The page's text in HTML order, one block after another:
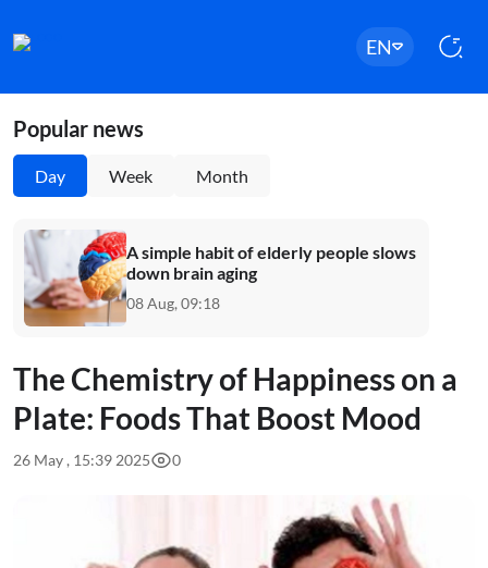
EN
Popular news
Day Week Month
A simple habit of elderly people slows
down brain aging
08 Aug, 09:18
The Chemistry of Happiness on a
Plate: Foods That Boost Mood
26 May , 15:39 2025 0